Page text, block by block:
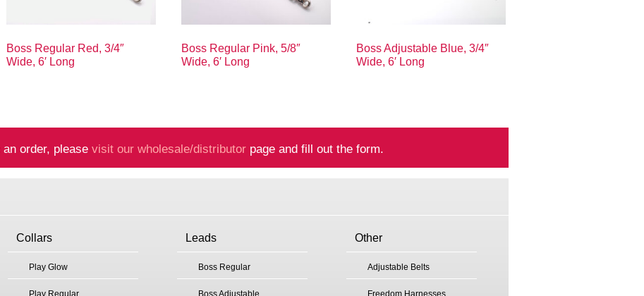
Boss Regular Red, 3/4″
Wide, 6′ Long
Boss Regular Pink, 5/8″
Wide, 6′ Long
Boss Adjustable Blue, 3/4″
Wide, 6′ Long
an order, please visit our wholesale/distributor page and fill out the form.
Collars
Play Glow
Leads
Boss Regular
Other
Adjustable Belts